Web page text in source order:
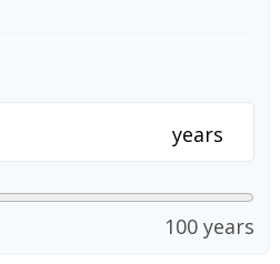
years
100 years